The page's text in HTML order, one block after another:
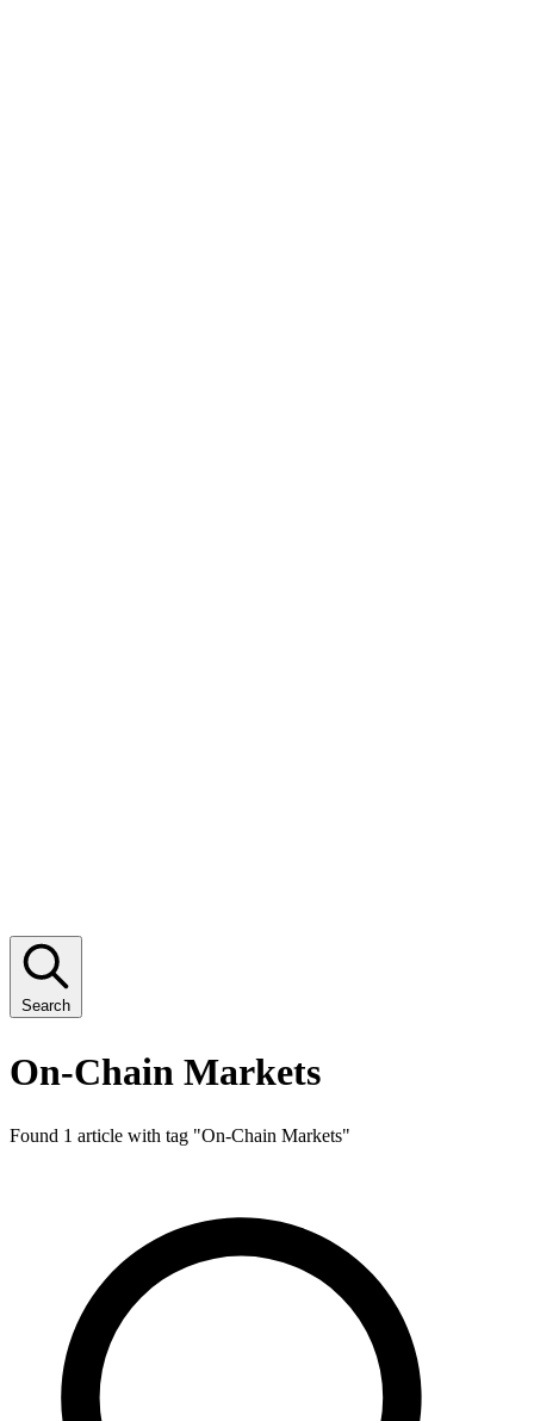
Search
On-Chain Markets
Found 1 article with tag "On-Chain Markets"